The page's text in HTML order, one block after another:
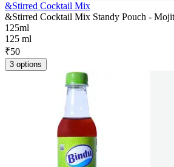
&Stirred Cocktail Mix
&Stirred Cocktail Mix Standy Pouch -
125ml
125 ml
₹50
3 options